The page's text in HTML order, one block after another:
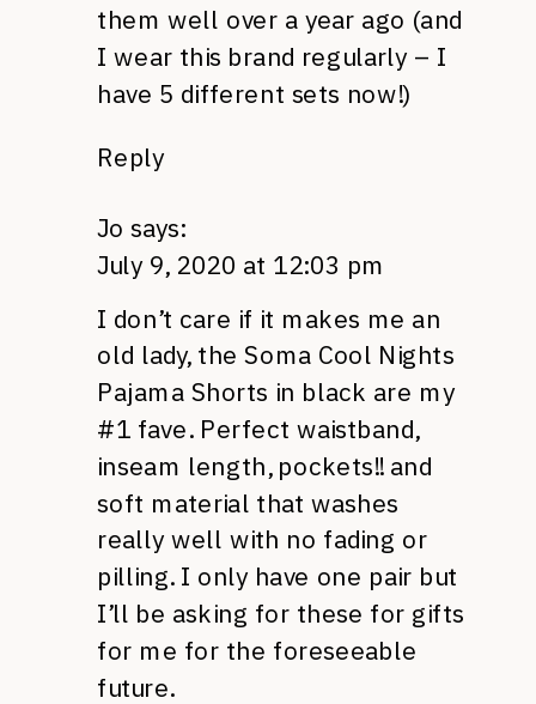
them well over a year ago (and
I wear this brand regularly – I
have 5 different sets now!)
Reply
Jo says:
July 9, 2020 at 12:03 pm
I don’t care if it makes me an
old lady, the Soma Cool Nights
Pajama Shorts in black are my
#1 fave. Perfect waistband,
inseam length, pockets!! and
soft material that washes
really well with no fading or
pilling. I only have one pair but
I’ll be asking for these for gifts
for me for the foreseeable
future.